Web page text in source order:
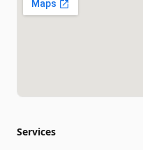
Services